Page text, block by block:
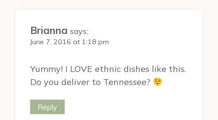
Brianna says:
June 7, 2016 at 1:18 pm
Yummy! I LOVE ethnic dishes like this.
Do you deliver to Tennessee?
Reply